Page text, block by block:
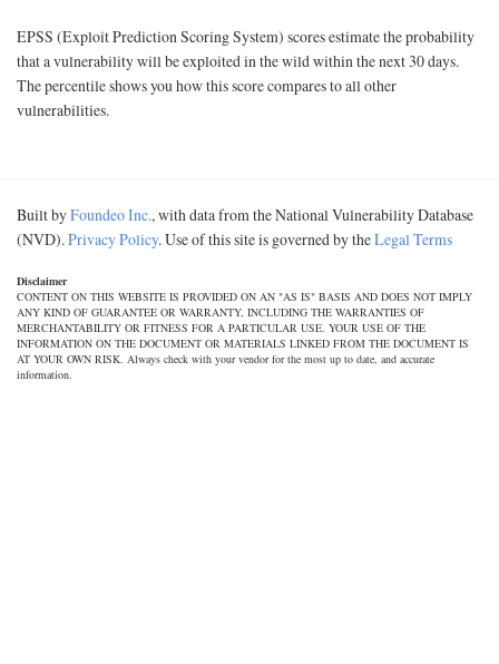
EPSS (Exploit Prediction Scoring System) scores estimate the probability
that a vulnerability will be exploited in the wild within the next 30 days.
The percentile shows you how this score compares to all other
vulnerabilities.
Built byFoundeo Inc., with data from the National Vulnerability Database
(NVD).Privacy Policy. Use of this site is governed by theLegal Terms
Disclaimer
CONTENT ON THIS WEBSITE IS PROVIDED ON AN "AS IS" BASIS AND DOES NOT IMPLY
ANY KIND OF GUARANTEE OR WARRANTY, INCLUDING THE WARRANTIES OF
MERCHANTABILITY OR FITNESS FOR A PARTICULAR USE. YOUR USE OF THE
INFORMATION ON THE DOCUMENT OR MATERIALS LINKED FROM THE DOCUMENT IS
AT YOUR OWN RISK. Always check with your vendor for the most up to date, and accurate
information.